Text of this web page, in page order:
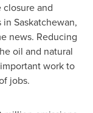
and
in Saskatchewan,
news. Reducing
oil and natural
work to
jobs.